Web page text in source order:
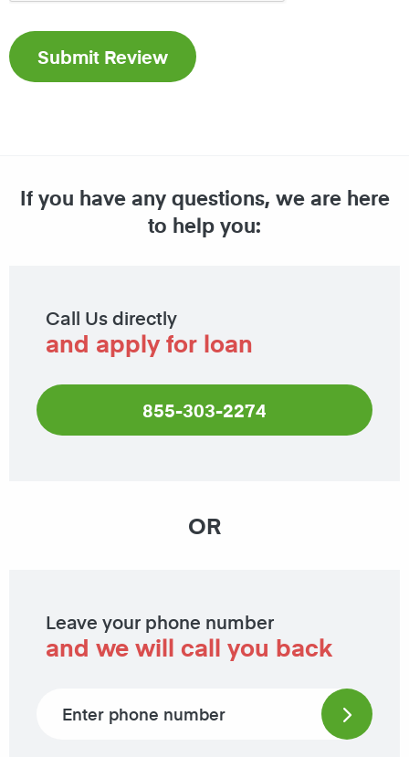
If you have any questions, we are here
to help you:
Call Us directly
and apply for loan
855-303-2274
OR
Leave your phone number
and we will call you back